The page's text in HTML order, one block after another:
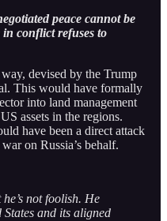
peace cannot be
in conflict refuses to
devised by the Trump
This would have formally
into land management
assets in the regions.
have been a direct attack
on Russia’s behalf.
not foolish. He
and its aligned